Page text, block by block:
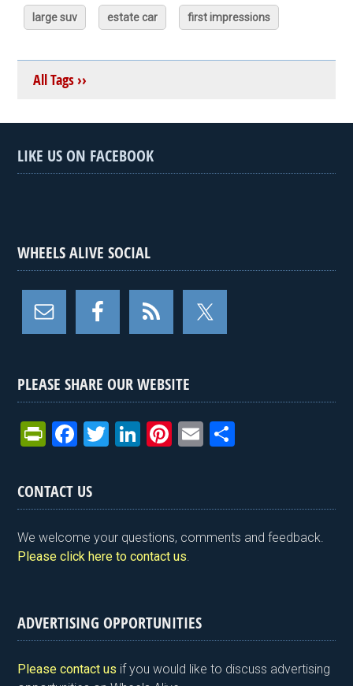
large suv estate car first impressions
All Tags ››
LIKE US ON FACEBOOK
WHEELS ALIVE SOCIAL
PLEASE SHARE OUR WEBSITE
Pr
tF
ri
e
n
y
F
ce
b
o
o
T
er
Li
dI
n
Pi
es
t
E
e
CONTACT US
We welcome your questions, comments and feedback.
Please click here to contact us.
ADVERTISING OPPORTUNITIES
Please contact us if you would like to discuss advertising